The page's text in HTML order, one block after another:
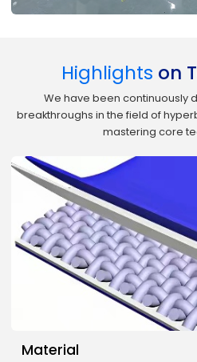
Highlights on
We have been continuously
breakthroughs in the field of
mastering core
Material